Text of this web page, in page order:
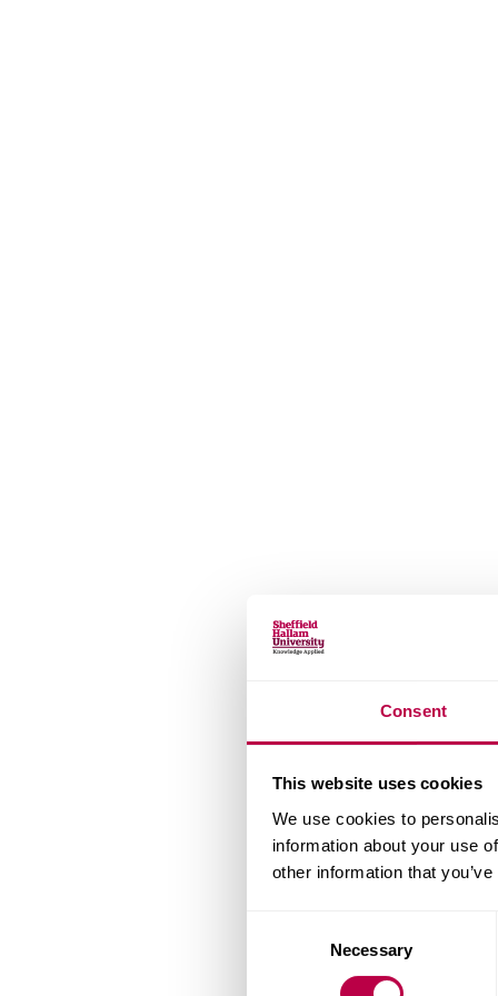
Consent
This website uses cookies
We use cookies to
information about your use
other information that
Necessary